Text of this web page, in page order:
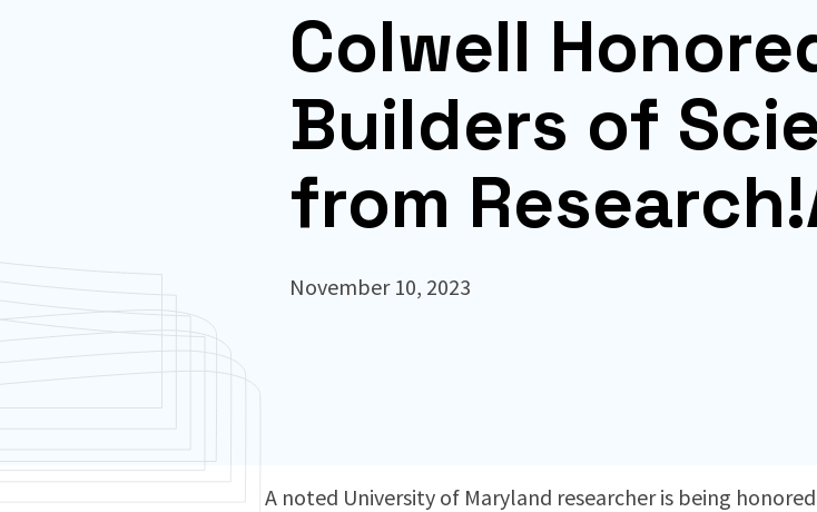
Colwell
Builders of
from
November 10, 2023
A noted University of Maryland researcher is being